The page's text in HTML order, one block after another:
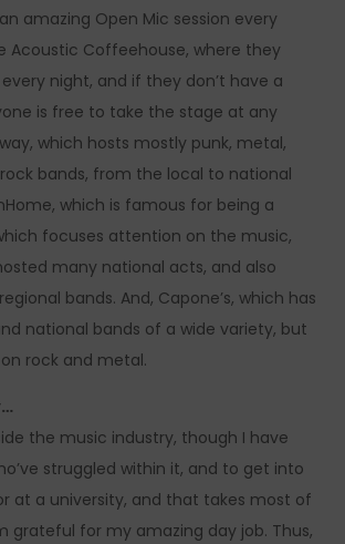
amazing Open Mic session every
Acoustic Coffeehouse, where they
night, and if they don’t have a
is free to take the stage at any
which hosts mostly punk, metal,
bands, from the local to national
which is famous for being a
focuses attention on the music,
many national acts, and also
bands. And, Capone’s, which has
national bands of a wide variety, but
rock and metal.
the music industry, though I have
struggled within it, and to get into
at a university, and that takes most of
grateful for my amazing day job. Thus,